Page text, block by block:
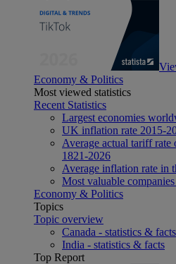
Economy & Politics
Most viewed statistics
Recent Statistics
Largest economies
UK inflation rate 2015-
Average actual tariff
1821-2026
Average inflation rate in
Most valuable
Economy & Politics
Topics
Topic overview
Canada - statistics & facts
India - statistics & facts
Top Report